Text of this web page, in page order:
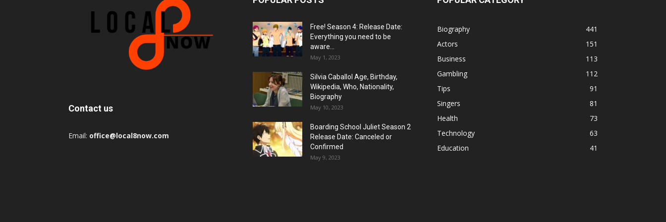
Contact us
Email: office@local8now.com
Free! Season 4: Release Date:
Everything you need to be
aware...
May 1, 2023
Silvia Caballol Age, Birthday,
Wikipedia, Who, Nationality,
Biography
May 10, 2023
Boarding School Juliet Season 2
Release Date: Canceled or
Confirmed
May 9, 2023
Biography
441
Actors
151
Business
113
Gambling
112
Tips
91
Singers
81
Health
73
Technology
63
Education
41